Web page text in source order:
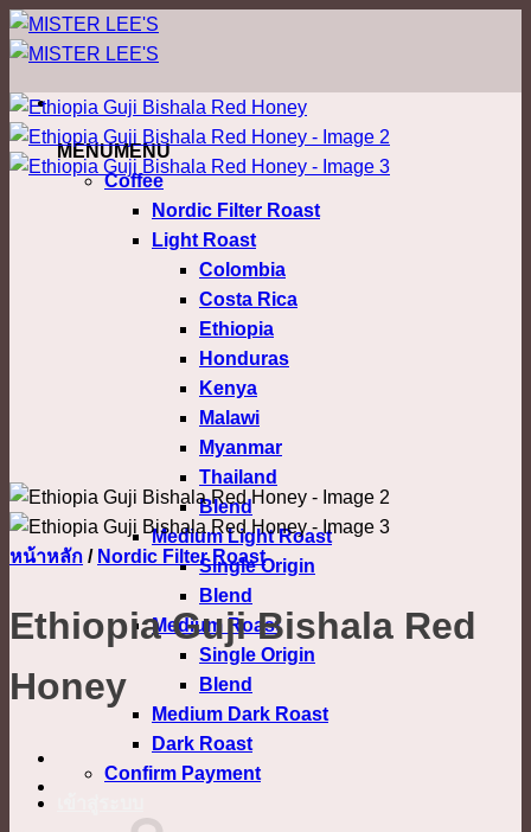
ข้าม
ไป
เนื้อหา
MENUMENU
Coffee
Nordic Filter Roast
Light Roast
Colombia
Costa Rica
Ethiopia
Honduras
Kenya
Malawi
Myanmar
Thailand
Blend
Medium Light Roast
Single Origin
Blend
Medium Roast
Single Origin
Blend
Medium Dark Roast
Dark Roast
Confirm Payment
หน้าหลัก / Nordic Filter Roast
Ethiopia Guji Bishala Red
Honey